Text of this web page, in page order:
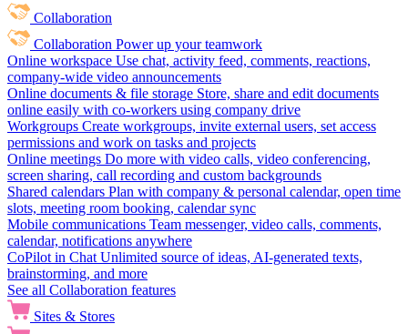
Collaboration
Collaboration Power up your teamwork
Online workspace Use chat, activity feed, comments, reactions,
company-wide video announcements
Online documents & file storage Store, share and edit documents
online easily with co-workers using company drive
Workgroups Create workgroups, invite external users, set access
permissions and work on tasks and projects
Online meetings Do more with video calls, video conferencing,
screen sharing, call recording and custom backgrounds
Shared calendars Plan with company & personal calendar, open time
slots, meeting room booking, calendar sync
Mobile communications Team messenger, video calls, comments,
calendar, notifications anywhere
CoPilot in Chat Unlimited source of ideas, AI-generated texts,
brainstorming, and more
See all Collaboration features
Sites & Stores